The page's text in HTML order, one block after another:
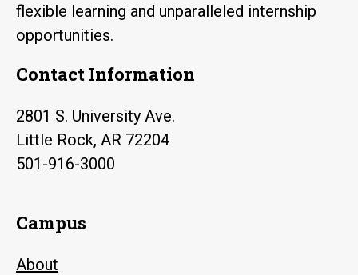
flexible learning and unparalleled internship
opportunities.
Contact Information
2801 S. University Ave.
Little Rock, AR 72204
501-916-3000
Campus
About